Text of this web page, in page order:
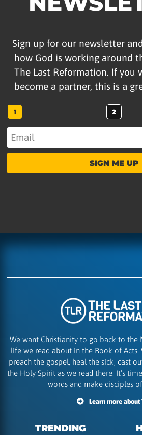
Sign up for our newsletter
how God is working around
The Last Reformation. If you
become a partner, this is a
1 2
SIGN ME UP
We want Christianity to go back to the
life we read about in the Book of Acts.
preach the gospel, heal the sick, cast
the Holy Spirit as we read there. It’s
words and make disciples
Learn more about
TRENDING